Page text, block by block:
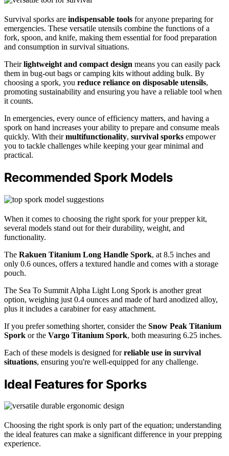
Survival sporks are indispensable tools for anyone preparing for
emergencies. These versatile utensils combine the functions of a
fork, spoon, and knife, making them essential for food preparation
and consumption in survival situations.
Theirlightweight and compact design means you can easily pack
them in bug-out bags or camping kits without adding bulk. By
choosing a spork, you reduce reliance on disposable utensils,
promoting sustainability and ensuring you have a reliable tool when
it counts.
In emergencies, every ounce of efficiency matters, and having a
spork on hand increases your ability to prepare and consume meals
quickly. With theirmultifunctionality, survival sporks empower
you to tackle challenges while keeping your gear minimal and
practical.
Recommended Spork Models
When it comes to choosing the right spork for your prepper kit,
several models stand out for their durability, weight, and
functionality.
The Rakuen Titanium Long Handle Spork, at 8.5 inches and
only 0.6 ounces, offers a textured handle and comes with a storage
pouch.
The Sea To Summit Alpha Light Long Spork is another great
option, weighing just 0.4 ounces and made of hard anodized alloy,
plus it includes a carabiner for easy attachment.
If you prefer something shorter, consider the Snow Peak Titanium
Spork or the Vargo Titanium Spork, both measuring 6.25 inches.
Each of these models is designed forreliable use in survival
situations, ensuring you're well-equipped for any challenge.
Ideal Features for Sporks
Choosing the right spork is only part of the equation; understanding
the ideal features can make a significant difference in your prepping
experience.